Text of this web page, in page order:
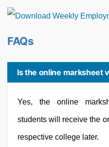
FAQs
Is the online marksheet
Yes, the online
students will receive the
respective college later.